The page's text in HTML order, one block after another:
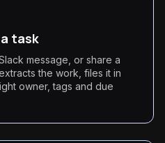
task
message, or share a
the work, files it in
owner, tags and due